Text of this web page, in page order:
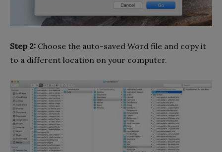
Step 2: Choose the auto-saved Word file and copy it
to a different location on your computer.